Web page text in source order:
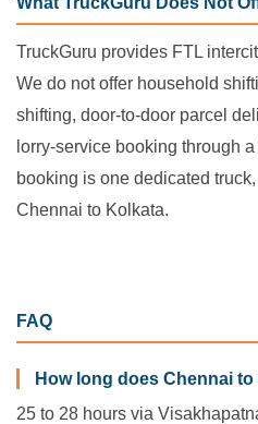
TruckGuru provides FTL
We do not offer household
shifting, door-to-door parcel
lorry-service booking through
booking is one dedicated
Chennai to Kolkata.
FAQ
How long does Chennai
25 to 28 hours via